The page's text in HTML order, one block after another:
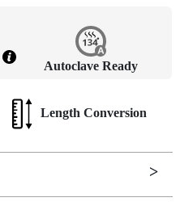
Autoclave Ready
Length Conversion